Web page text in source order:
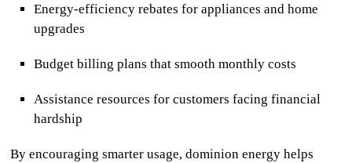
Energy-efficiency rebates for appliances and home
upgrades
Budget billing plans that smooth monthly costs
Assistance resources for customers facing financial
hardship
By encouraging smarter usage,dominion energy helps